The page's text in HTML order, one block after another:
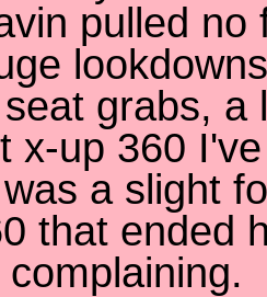
pulled no
grabs, a
x-up 360
a slight
that ended